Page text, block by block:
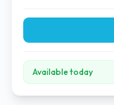
Available today